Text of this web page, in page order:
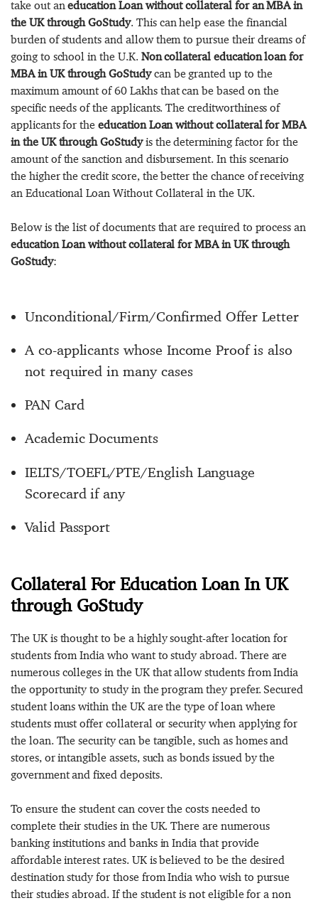
take out aneducation Loan without collateral for an MBA in
the UK through GoStudy. This can help ease the financial
burden of students and allow them to pursue their dreams of
going to school in the U.K. Non collateral education loan for
MBA in UK through GoStudycan be granted up to the
maximum amount of 60 Lakhs that can be based on the
specific needs of the applicants. The creditworthiness of
applicants for theeducation Loan without collateral for MBA
in the UK through GoStudyis the determining factor for the
amount of the sanction and disbursement. In this scenario
the higher the credit score, the better the chance of receiving
an Educational Loan Without Collateral in the UK.
Below is the list of documents that are required to process an
education Loan without collateral for MBA in UK through
GoStudy:
Unconditional/Firm/Confirmed Offer Letter
A co-applicants whose Income Proof is also
not required in many cases
PAN Card
Academic Documents
IELTS/TOEFL/PTE/English Language
Scorecard if any
Valid Passport
Collateral For Education Loan In UK
through GoStudy
The UK is thought to be a highly sought-after location for
students from India who want to study abroad. There are
numerous colleges in the UK that allow students from India
the opportunity to study in the program they prefer. Secured
student loans within the UK are the type of loan where
students must offer collateral or security when applying for
the loan. The security can be tangible, such as homes and
stores, or intangible assets, such as bonds issued by the
government and fixed deposits.
To ensure the student can cover the costs needed to
complete their studies in the UK. There are numerous
banking institutions and banks in India that provide
affordable interest rates. UK is believed to be the desired
destination study for those from India who wish to pursue
their studies abroad. If the student is not eligible for a non